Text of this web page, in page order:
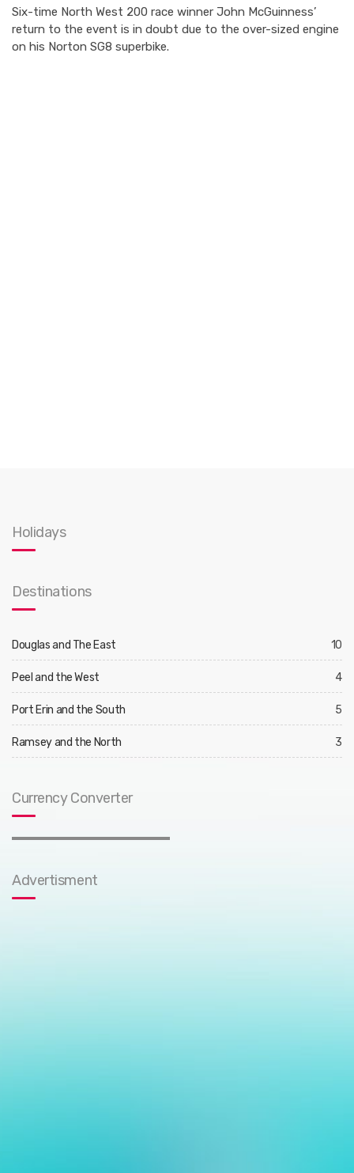
Six-time North West 200 race winner John McGuinness’
return to the event is in doubt due to the over-sized engine
on his Norton SG8 superbike.
Holidays
Destinations
Douglas and The East 10
Peel and the West 4
Port Erin and the South 5
Ramsey and the North 3
Currency Converter
Advertisment